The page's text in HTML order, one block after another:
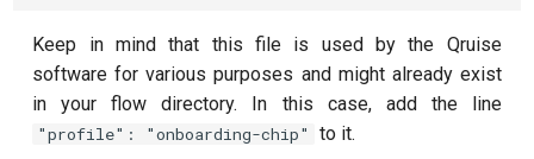
Keep in mind that this file is used by the Qruise
software for various purposes and might already exist
in your flow directory. In this case, add the line
"profile": "onboarding-chip" to it.